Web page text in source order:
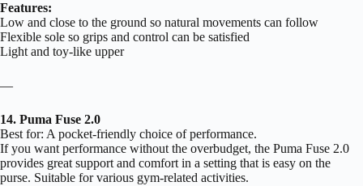
Features:
Low and close to the ground so natural movements can follow
Flexible sole so grips and control can be satisfied
Light and toy-like upper
—
14. Puma Fuse 2.0
Best for: A pocket-friendly choice of performance.
If you want performance without the overbudget, the Puma Fuse 2.0
provides great support and comfort in a setting that is easy on the
purse. Suitable for various gym-related activities.